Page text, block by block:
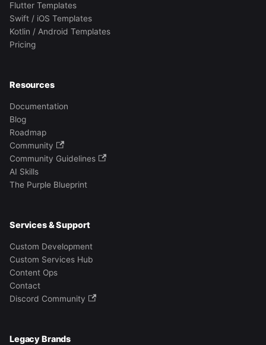
Flutter Templates
Swift / iOS Templates
Kotlin / Android Templates
Pricing
Resources
Documentation
Blog
Roadmap
Community
Community Guidelines
AI Skills
The Purple Blueprint
Services & Support
Custom Development
Custom Services Hub
Content Ops
Contact
Discord Community
Legacy Brands